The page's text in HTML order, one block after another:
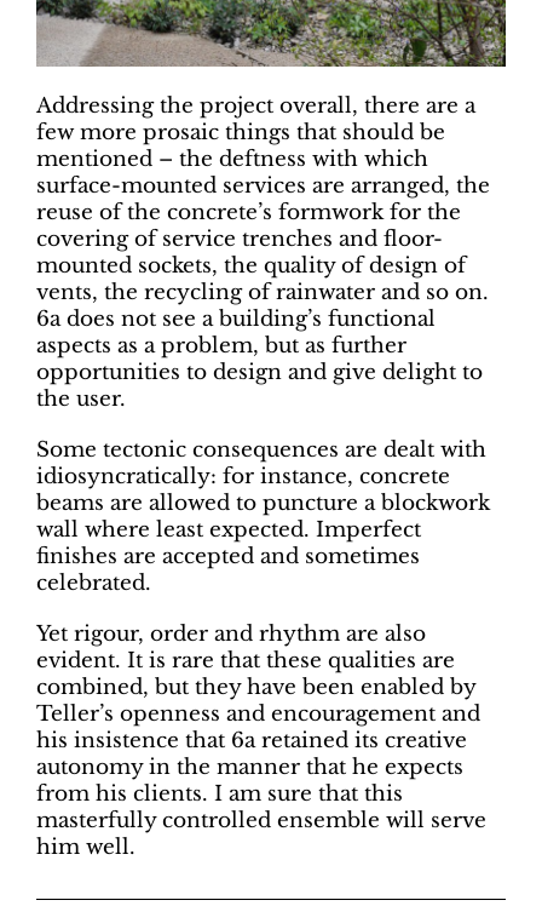
Addressing the project overall, there are a
few more prosaic things that should be
mentioned – the deftness with which
surface-mounted services are arranged, the
reuse of the concrete’s formwork for the
covering of service trenches and floor-
mounted sockets, the quality of design of
vents, the recycling of rainwater and so on.
6a does not see a building’s functional
aspects as a problem, but as further
opportunities to design and give delight to
the user.
Some tectonic consequences are dealt with
idiosyncratically: for instance, concrete
beams are allowed to puncture a blockwork
wall where least expected. Imperfect
finishes are accepted and sometimes
celebrated.
Yet rigour, order and rhythm are also
evident. It is rare that these qualities are
combined, but they have been enabled by
Teller’s openness and encouragement and
his insistence that 6a retained its creative
autonomy in the manner that he expects
from his clients. I am sure that this
masterfully controlled ensemble will serve
him well.